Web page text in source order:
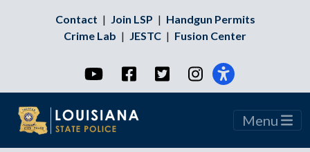
Contact | Join LSP | Handgun Permits
Crime Lab | JESTC | Fusion Center
YouTubeFacebookTwitterInstagram
Menu